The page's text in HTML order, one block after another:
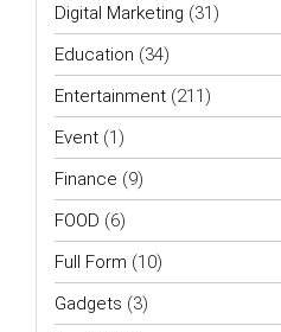
Digital Marketing (31)
Education (34)
Entertainment (211)
Event (1)
Finance (9)
FOOD (6)
Full Form (10)
Gadgets (3)